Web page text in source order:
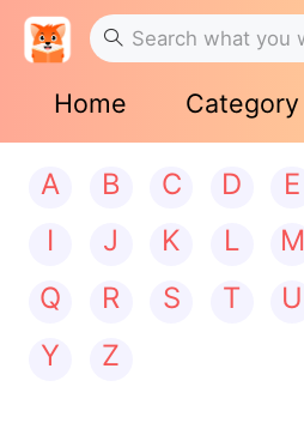
Home Category
A B C D E
I
J K L M
Q
R S T U
Y
Z